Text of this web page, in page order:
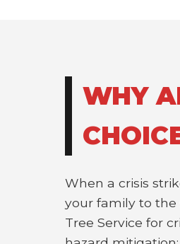
WHY
When a crisis
your family to the
Tree Service for